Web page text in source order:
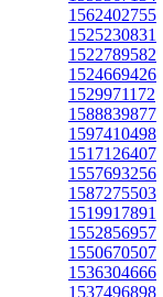
1562402755
1525230831
1522789582
1524669426
1529971172
1588839877
1597410498
1517126407
1557693256
1587275503
1519917891
1552856957
1550670507
1536304666
1537496898